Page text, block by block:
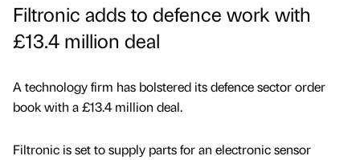
Filtronic adds to defence work with
£13.4 million deal
A technology firm has bolstered its defence sector order
book with a £13.4 million deal.
Filtronic is set to supply parts for an electronic sensor